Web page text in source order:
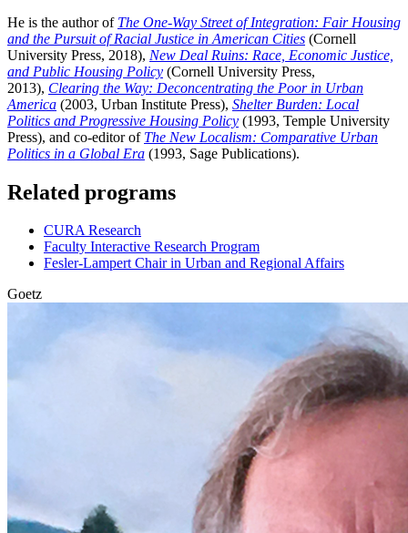
He is the author of The One-Way Street of Integration: Fair Housing
and the Pursuit of Racial Justice in American Cities (Cornell
University Press, 2018), New Deal Ruins: Race, Economic Justice,
and Public Housing Policy (Cornell University Press,
2013), Clearing the Way: Deconcentrating the Poor in Urban
America (2003, Urban Institute Press), Shelter Burden: Local
Politics and Progressive Housing Policy (1993, Temple University
Press), and co-editor of The New Localism: Comparative Urban
Politics in a Global Era (1993, Sage Publications).
Related programs
CURA Research
Faculty Interactive Research Program
Fesler-Lampert Chair in Urban and Regional Affairs
Goetz